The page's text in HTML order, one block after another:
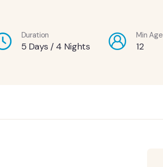
Duration
5 Days / 4 Nights
Min Age
12